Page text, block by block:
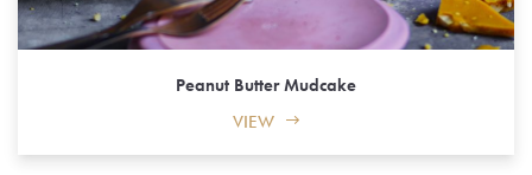
Peanut Butter Mudcake
VIEW